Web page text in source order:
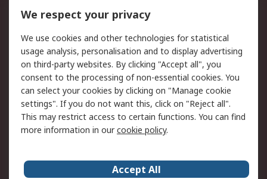
DesignSpark
Your Local Sales Team
Export Solutions
Support
Support
Return an item
Delivery
Track my order
Payment Options
Request an invoice
RS Account Benefits
Okdo
We respect your privacy
We use cookies and other technologies for statistical
usage analysis, personalisation and to display advertising
on third-party websites. By clicking "Accept all", you
consent to the processing of non-essential cookies. You
can select your cookies by clicking on "Manage cookie
settings". If you do not want this, click on "Reject all".
This may restrict access to certain functions. You can find
more information in ourcookie policy.
Accept All